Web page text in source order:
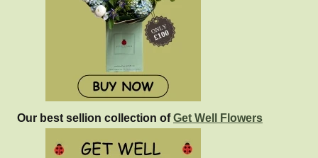
Our best sellion collection ofGet Well Flowers